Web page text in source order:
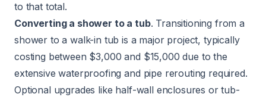
to that total.
Converting a shower to a tub. Transitioning from a
shower to a walk-in tub is a major project, typically
costing between $3,000 and $15,000 due to the
extensive waterproofing and pipe rerouting required.
Optional upgrades like half-wall enclosures or tub-